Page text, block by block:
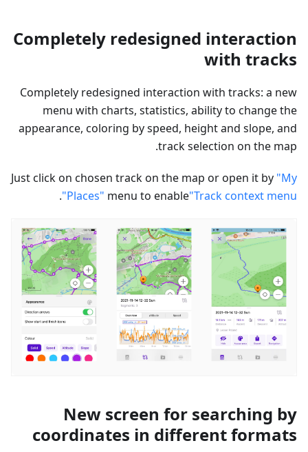
Completely redesigned interaction
with tracks
Completely redesigned interaction with tracks: a new
menu with charts, statistics, ability to change the
appearance, coloring by speed, height and slope, and
track selection on the map.
Just click on chosen track on the map or open it by "My
Places" menu to enable"Track context menu"
.
New screen for searching by
coordinates in different formats